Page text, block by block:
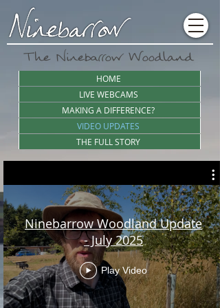
The Ninebarrow Woodland
HOME
LIVE WEBCAMS
MAKING A DIFFERENCE?
VIDEO UPDATES
THE FULL STORY
Ninebarrow Woodland Update
- July 2025
Play Video